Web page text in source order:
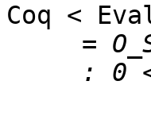
Coq <
=
: 0 <>